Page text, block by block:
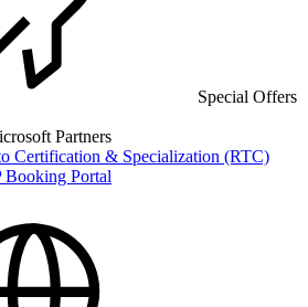
Special Offers
Partners
Certification & Specialization (RTC)
Booking Portal